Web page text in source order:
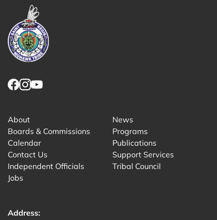
About
Boards & Commissions
Calendar
Contact Us
Independent Officials
Jobs
News
Programs
Publications
Support Services
Tribal Council
Address: